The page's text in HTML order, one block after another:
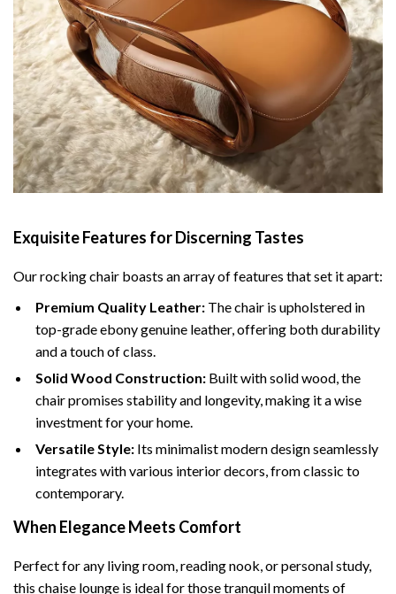
Exquisite Features for Discerning Tastes
Our rocking chair boasts an array of features that set it apart:
Premium Quality Leather: The chair is upholstered in
top-grade ebony genuine leather, offering both durability
and a touch of class.
Solid Wood Construction: Built with solid wood, the
chair promises stability and longevity, making it a wise
investment for your home.
Versatile Style: Its minimalist modern design seamlessly
integrates with various interior decors, from classic to
contemporary.
When Elegance Meets Comfort
Perfect for any living room, reading nook, or personal study,
this chaise lounge is ideal for those tranquil moments of